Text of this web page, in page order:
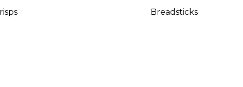
Breadsticks